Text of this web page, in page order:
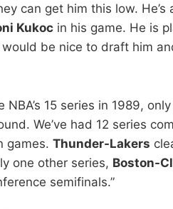
can get him this low. He’s
Kukoc in his game. He is
be nice to draft him
NBA’s 15 series in 1989,
We’ve had 12 series
games. Thunder-Lakers
one other series, Boston-
semifinals.”